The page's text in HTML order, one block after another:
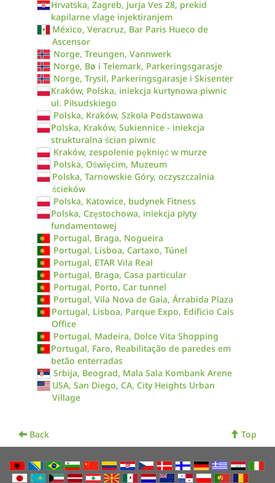
Hrvatska, Zagreb, Jurja Ves 28, prekid
kapilarne vlage injektiranjem
México, Veracruz, Bar Paris Hueco de
Ascensor
Norge, Treungen, Vannwerk
Norge, Bø i Telemark, Parkeringsgarasje
Norge, Trysil, Parkeringsgarasje i Skisenter
Kraków, Polska, iniekcja kurtynowa piwnic
ul. Piłsudskiego
Polska, Kraków, Szkoła Podstawowa
Polska, Kraków, Sukiennice - iniekcja
strukturalna ścian piwnic
Kraków, zespolenie pęknięć w murze
Polska, Oświęcim, Muzeum
Polska, Tarnowskie Góry, oczyszczalnia
ścieków
Polska, Katowice, budynek Fitness
Polska, Częstochowa, iniekcja płyty
fundamentowej
Portugal, Braga, Nogueira
Portugal, Lisboa, Cartaxo, Túnel
Portugal, ETAR Vila Real
Portugal, Braga, Casa particular
Portugal, Porto, Car tunnel
Portugal, Vila Nova de Gaia, Árrabida Plaza
Portugal, Lisboa, Parque Expo, Edificio Cais
Office
Portugal, Madeira, Dolce Vita Shopping
Portugal, Faro, Reabilitação de paredes em
betão enterradas
Srbija, Beograd, Mala Sala Kombank Arene
USA, San Diego, CA, City Heights Urban
Village
Back Top